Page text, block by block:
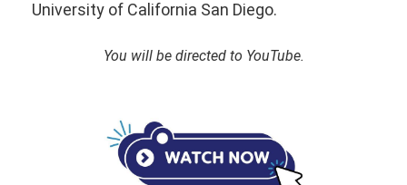
University of California San Diego.
You will be directed to YouTube.